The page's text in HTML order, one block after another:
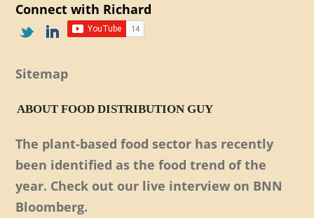
Connect with Richard
Sitemap
ABOUT FOOD DISTRIBUTION GUY
The plant-based food sector has recently
been identified as the food trend of the
year. Check out our live interview on BNN
Bloomberg.